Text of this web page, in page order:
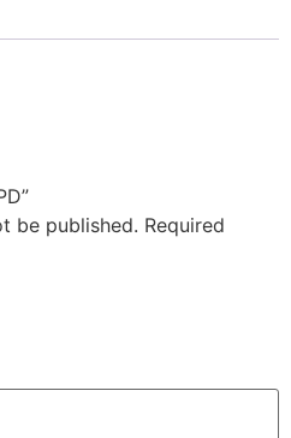
be published. Required